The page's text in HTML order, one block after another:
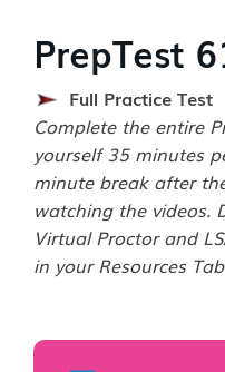
PrepTest
Full Practice Test
Complete the entire
yourself 35 minutes
minute break after
watching the videos.
Virtual Proctor and
in your Resources